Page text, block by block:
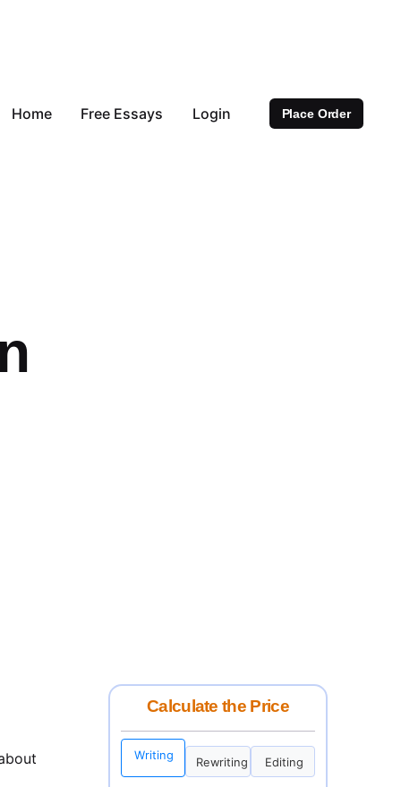
Home Free Essays Login Place Order
Calculate the Price
Writing Rewriting Editing